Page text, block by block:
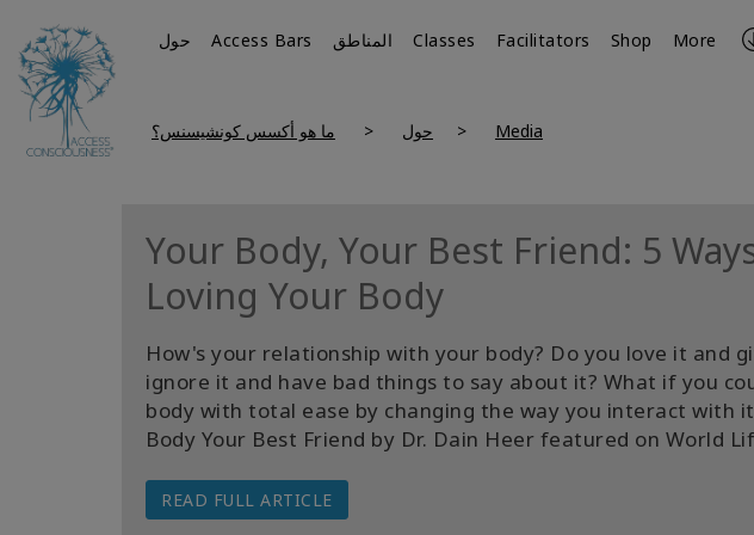
حول Access Bars المناطق Classes Facilitators Shop More
ما هو أكسس كونشيسنس؟ حول Media
Your Body, Your Best Friend: 5
Loving Your Body
How's your relationship with your body? Do you love it and
ignore it and have bad things to say about it? What if you
body with total ease by changing the way you interact with
Body Your Best Friend by Dr. Dain Heer featured on World
READ FULL ARTICLE